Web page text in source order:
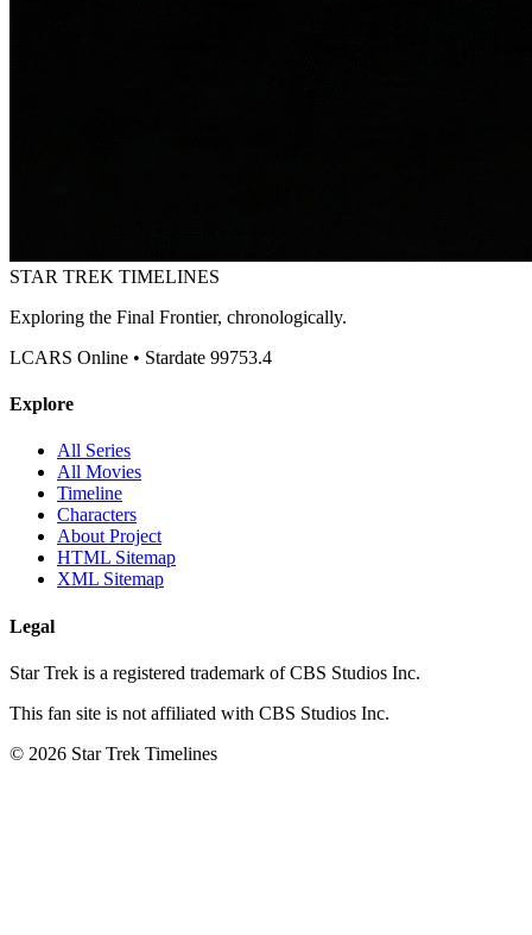
STAR TREK TIMELINES
Exploring the Final Frontier, chronologically.
LCARS Online • Stardate 99753.4
Explore
All Series
All Movies
Timeline
Characters
About Project
HTML Sitemap
XML Sitemap
Legal
Star Trek is a registered trademark of CBS Studios Inc.
This fan site is not affiliated with CBS Studios Inc.
© 2026 Star Trek Timelines